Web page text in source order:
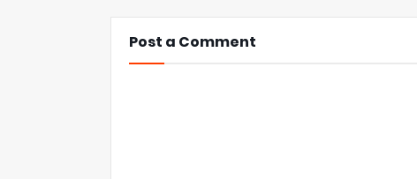
Post a Comment